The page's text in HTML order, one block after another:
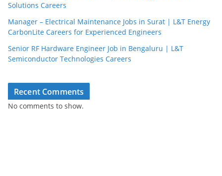
Solutions Careers
Manager – Electrical Maintenance Jobs in Surat | L&T Energy
CarbonLite Careers for Experienced Engineers
Senior RF Hardware Engineer Job in Bengaluru | L&T
Semiconductor Technologies Careers
Recent Comments
No comments to show.